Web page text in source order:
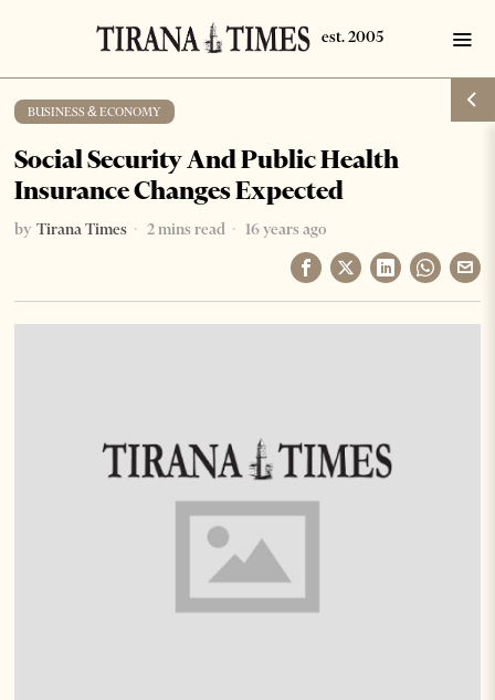
BUSINESS & ECONOMY
Social Security And Public Health
Insurance Changes Expected
by Tirana Times 2 mins read 16 years ago